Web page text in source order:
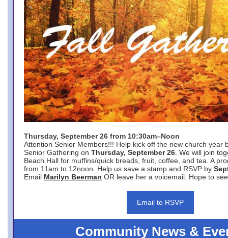
Thursday, September 26 from 10:30am–Noon
Attention Senior Members!!! Help kick off the new church year
Senior Gathering on Thursday, September 26 . We will join
Beach Hall for muffins/quick breads, fruit, coffee, and tea. A
from 11am to 12noon. Help us save a stamp and RSVP by
Email Marilyn Beerman OR leave her a voicemail. Hope to
Email to RSVP
Community News &